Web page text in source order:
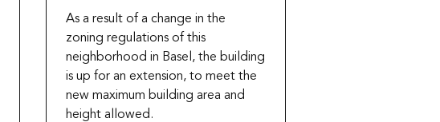
As a result of a change in the
zoning regulations of this
neighborhood in Basel, the building
is up for an extension, to meet the
new maximum building area and
height allowed.